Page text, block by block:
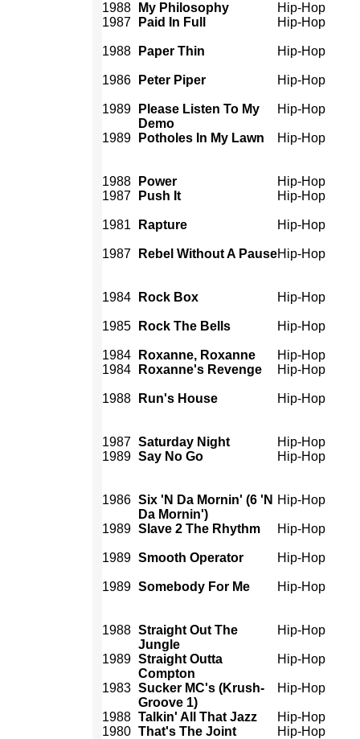
1988 My Philosophy
Hip-Hop
1987
Paid In Full Hip-Hop
1988 Paper Thin Hip-Hop
1986 Peter Piper Hip-Hop
1989
Please Listen To My
Demo
Hip-Hop
1989 Potholes In My Lawn Hip-Hop
1988 Power
Hip-Hop
1987
Push It Hip-Hop
1981 Rapture Hip-Hop
1987 Rebel Without A PauseHip-Hop
1984 Rock Box Hip-Hop
1985 Rock The Bells Hip-Hop
1984 Roxanne, Roxanne
Hip-Hop
1984
Roxanne's Revenge Hip-Hop
1988 Run's House Hip-Hop
1987 Saturday Night
Hip-Hop
1989 Say No Go Hip-Hop
1986 Six 'N Da Mornin' (6 'N
Da Mornin')
Hip-Hop
1989 Slave 2 The Rhythm Hip-Hop
1989 Smooth Operator Hip-Hop
1989 Somebody For Me Hip-Hop
1988 Straight Out The
Jungle
Hip-Hop
1989 Straight Outta
Compton
Hip-Hop
1983 Sucker MC's (Krush-
Groove 1)
Hip-Hop
1988 Talkin' All That Jazz
Hip-Hop
1980 That's The Joint Hip-Hop